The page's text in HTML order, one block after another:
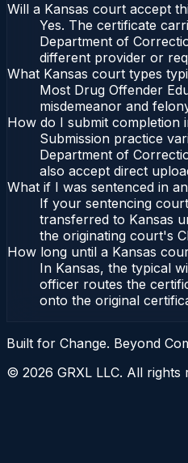
Will a Kansas court accept
Yes. The certificate
Department of
different provider or
What Kansas court types
Most Drug Offender
misdemeanor and
How do I submit completion
Submission practice
Department of
also accept direct
What if I was sentenced in
If your sentencing
transferred to Kansas
the originating court's
How long until a Kansas
In Kansas, the typical
officer routes the
onto the original
Built for Change. Beyond
© 2026 GRXL LLC. All rights